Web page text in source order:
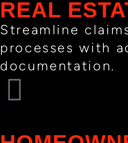
REAL
Streamline
processes with
documentation.